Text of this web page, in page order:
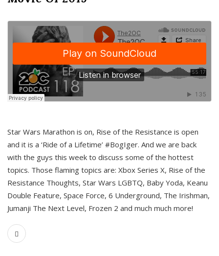
Star Wars Marathon is on, Rise of the Resistance is open
and it is a ‘Ride of a Lifetime’ #BogIger. And we are back
with the guys this week to discuss some of the hottest
topics. Those flaming topics are: Xbox Series X, Rise of the
Resistance Thoughts, Star Wars LGBTQ, Baby Yoda, Keanu
Double Feature, Space Force, 6 Underground, The Irishman,
Jumanji The Next Level, Frozen 2 and much much more!